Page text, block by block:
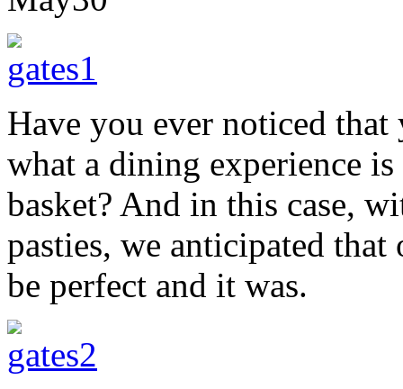
Have you ever noticed
what a dining experience
basket? And in this case,
pasties, we anticipated
be perfect and it was.